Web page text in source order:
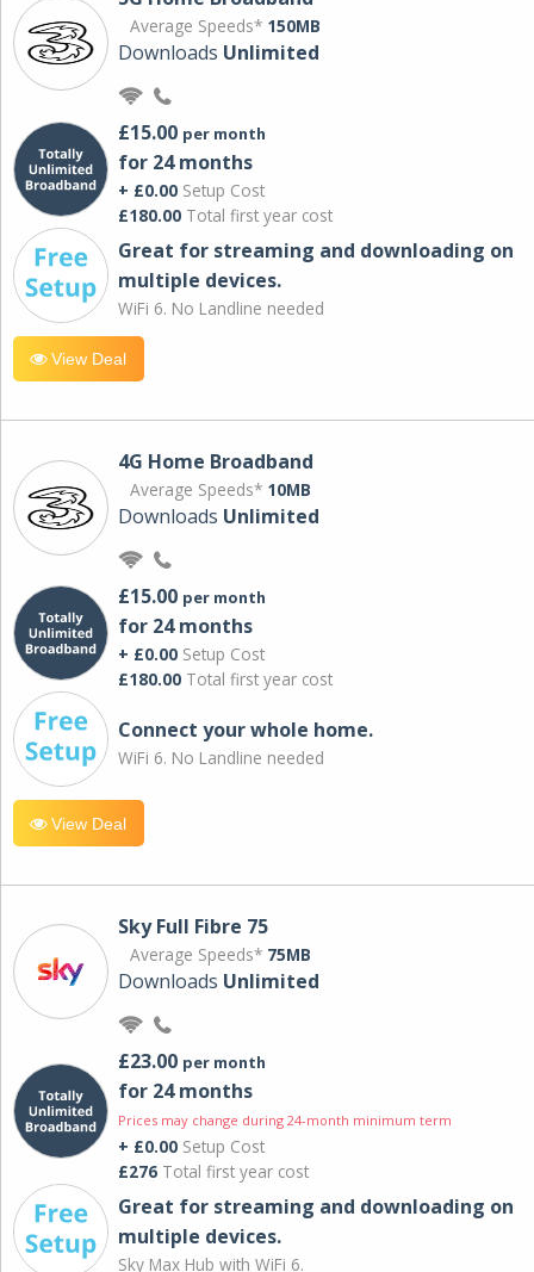
Average Speeds* 150MB
Downloads Unlimited
£15.00 per month
for 24 months
+ £0.00 Setup Cost
£180.00 Total first year cost
Great for streaming and downloading on
multiple devices.
WiFi 6. No Landline needed
View Deal
4G Home Broadband
Average Speeds* 10MB
Downloads Unlimited
£15.00 per month
for 24 months
+ £0.00 Setup Cost
£180.00 Total first year cost
Connect your whole home.
WiFi 6. No Landline needed
View Deal
Sky Full Fibre 75
Average Speeds* 75MB
Downloads Unlimited
£23.00 per month
for 24 months
Prices may change during 24-month minimum term
+ £0.00 Setup Cost
£276 Total first year cost
Great for streaming and downloading on
multiple devices.
Sky Max Hub with WiFi 6.